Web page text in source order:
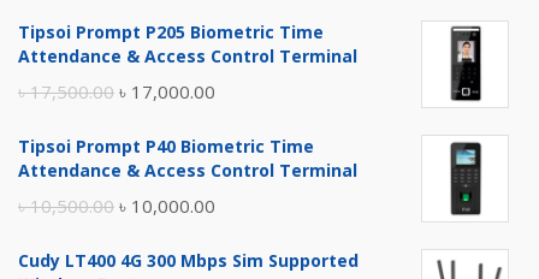
Tipsoi Prompt P205 Biometric Time
Attendance & Access Control Terminal
৳17,500.00 Original
was:
৳ 17,000.00
is:
Tipsoi Prompt P40 Biometric Time
Attendance & Access Control Terminal
৳10,500.00 Original
was:
৳ 10,000.00
is:
Cudy LT400 4G 300 Mbps Sim Supported